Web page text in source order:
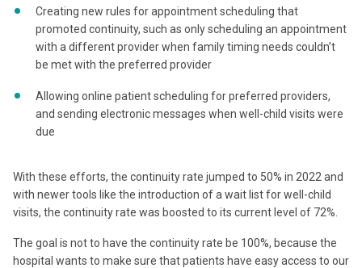
Creating new rules for appointment scheduling that
promoted continuity, such as only scheduling an appointment
with a different provider when family timing needs couldn’t
be met with the preferred provider
Allowing online patient scheduling for preferred providers,
and sending electronic messages when well-child visits were
due
With these efforts, the continuity rate jumped to 50% in 2022 and
with newer tools like the introduction of a wait list for well-child
visits, the continuity rate was boosted to its current level of 72%.
The goal is not to have the continuity rate be 100%, because the
hospital wants to make sure that patients have easy access to our